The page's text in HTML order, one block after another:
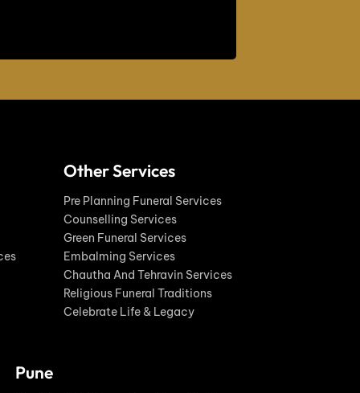
Other Services
Pre Planning Funeral Services
Counselling Services
Green Funeral Services
Embalming Services
Chautha And Tehravin Services
Religious Funeral Traditions
Celebrate Life & Legacy
Pune